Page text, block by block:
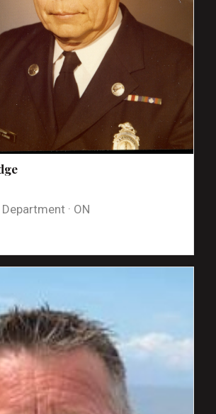
· ON